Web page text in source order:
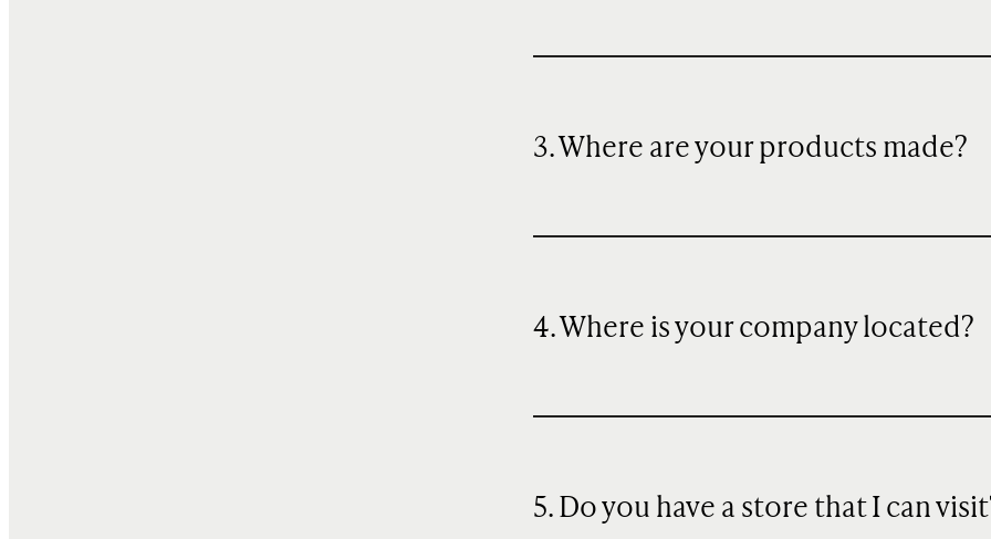
3. Where are your products made?
4. Where is your company located?
5. Do you have a store that I can